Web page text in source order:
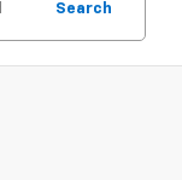
Search